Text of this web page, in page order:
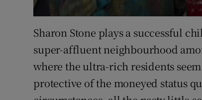
Sharon Stone plays a successful
super-affluent neighbourhood
where the ultra-rich residents
protective of the moneyed status